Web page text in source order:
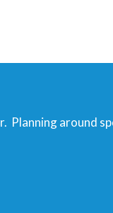
Planning around